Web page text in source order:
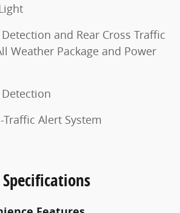
and Rear Cross Traffic
Weather Package and Power
Traffic Alert System